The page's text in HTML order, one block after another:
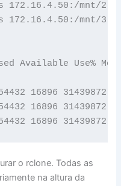
mnt/2 /
mnt/3 /
Available Use%
16896 31439872
16896 31439872
16896 31439872
o rclone. Todas as
na altura da